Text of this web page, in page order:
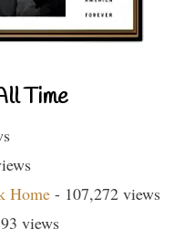
Time
Home - 107,272 views
views